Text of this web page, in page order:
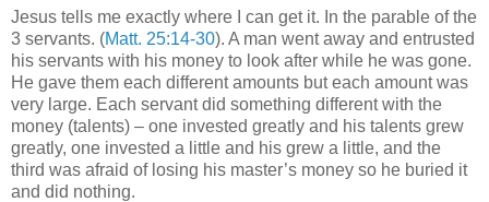
Jesus tells me exactly where I can get it. In the parable of the
3 servants. (Matt. 25:14-30). A man went away and entrusted
his servants with his money to look after while he was gone.
He gave them each different amounts but each amount was
very large. Each servant did something different with the
money (talents) – one invested greatly and his talents grew
greatly, one invested a little and his grew a little, and the
third was afraid of losing his master’s money so he buried it
and did nothing.